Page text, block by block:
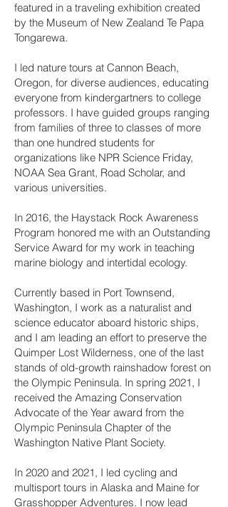
featured in a traveling exhibition created
by the Museum of New Zealand Te Papa
Tongarewa.
I led nature tours at Cannon Beach,
Oregon, for diverse audiences, educating
everyone from kindergartners to college
professors. I have guided groups ranging
from families of three to classes of more
than one hundred students for
organizations like NPR Science Friday,
NOAA Sea Grant, Road Scholar, and
various universities.
In 2016, the Haystack Rock Awareness
Program honored me with an Outstanding
Service Award for my work in teaching
marine biology and intertidal ecology.
Currently based in Port Townsend,
Washington, I work as a naturalist and
science educator aboard historic ships,
and I am leading an effort to preserve the
Quimper Lost Wilderness, one of the last
stands of old-growth rainshadow forest on
the Olympic Peninsula. In spring 2021, I
received the Amazing Conservation
Advocate of the Year award from the
Olympic Peninsula Chapter of the
Washington Native Plant Society.
In 2020 and 2021, I led cycling and
multisport tours in Alaska and Maine for
Grasshopper Adventures. I now lead